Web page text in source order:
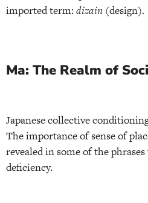
imported term: dizain (design).
Ma: The Realm of
Japanese collective
The importance of sense of
revealed in some of the
deficiency.